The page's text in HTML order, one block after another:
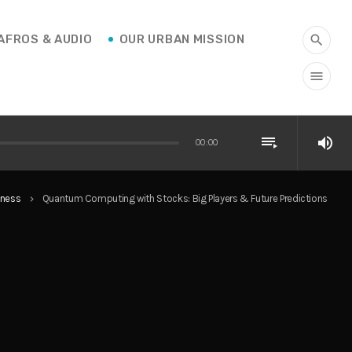
& AUDIO OUR URBAN MISSION search
menu
00:00 playlist_play volume_up
keyboard_arrow_right Quantum Computing with Stocks: Big Players & Future Predictions